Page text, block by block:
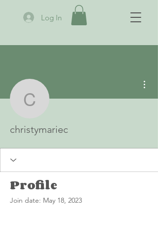
Log In
christymariec
christymariec
Profile
Join date: May 18, 2023